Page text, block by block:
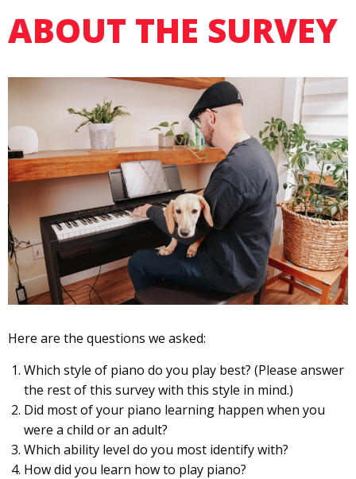
ABOUT THE SURVEY
Here are the questions we asked:
Which style of piano do you play best? (Please answer
the rest of this survey with this style in mind.)
Did most of your piano learning happen when you
were a child or an adult?
Which ability level do you most identify with?
How did you learn how to play piano?